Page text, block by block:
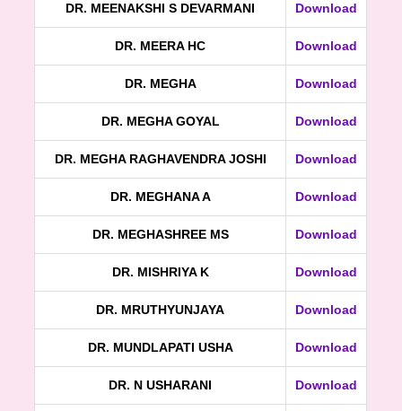
DR. MEENAKSHI S DEVARMANI Download
DR. MEERA HC Download
DR. MEGHA Download
DR. MEGHA GOYAL Download
DR. MEGHA RAGHAVENDRA JOSHI Download
DR. MEGHANA A Download
DR. MEGHASHREE MS Download
DR. MISHRIYA K Download
DR. MRUTHYUNJAYA Download
DR. MUNDLAPATI USHA Download
DR. N USHARANI Download